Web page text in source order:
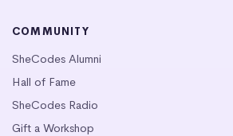
COMMUNITY
SheCodes Alumni
Hall of Fame
SheCodes Radio
Gift a Workshop